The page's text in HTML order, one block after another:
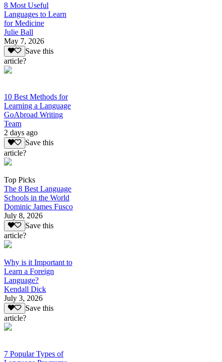
8 Most Useful
Languages to Learn
for Medicine
Julie Ball
May 7, 2026
Save this
article?
10 Best Methods for
Learning a Language
GoAbroad Writing
Team
2 days ago
Save this
article?
Top Picks
The 8 Best Language
Schools in the World
Dominic James Fusco
July 8, 2026
Save this
article?
Why is it Important to
Learn a Foreign
Language?
Kendall Dick
July 3, 2026
Save this
article?
7 Popular Types of